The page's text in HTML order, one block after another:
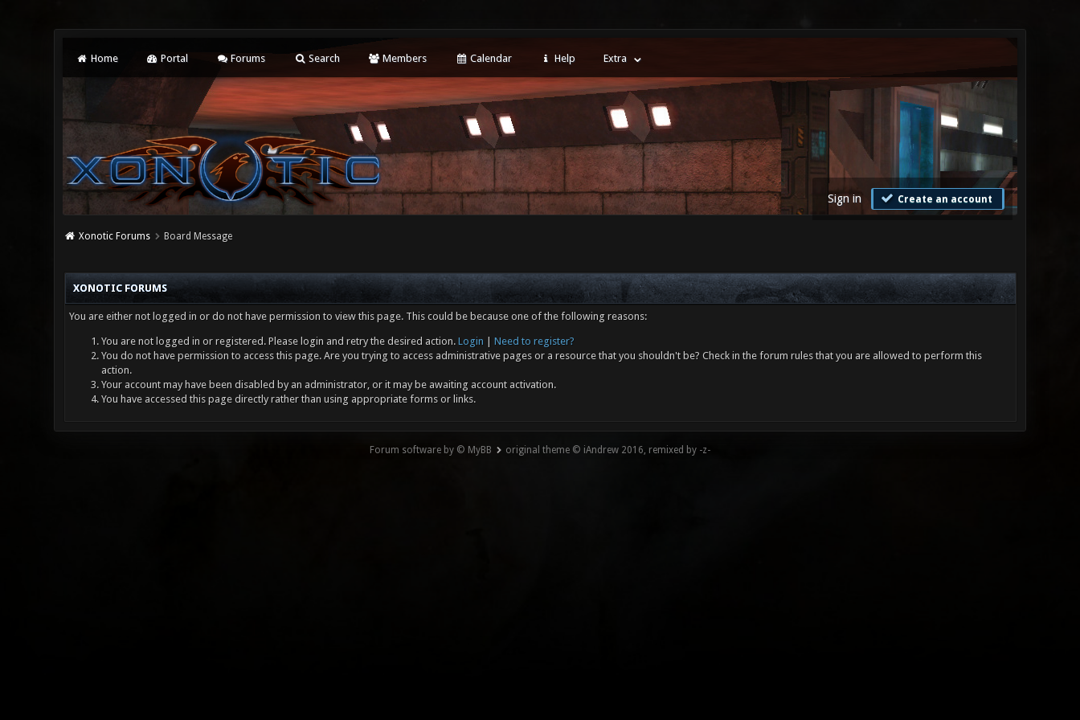
Home Portal Forums Search Members Calendar Help Extra
Sign in Create an account
Xonotic Forums Board Message
XONOTIC FORUMS
You are either not logged in or do not have permission to view this page. This could be because one of the following reasons:
You are not logged in or registered. Please login and retry the desired action. Login
Need to register?
You do not have permission to access this page. Are you trying to access administrative pages or a resource that you shouldn't be? Check in the forum rules that you are allowed to perform this
action.
Your account may have been disabled by an administrator, or it may be awaiting account activation.
You have accessed this page directly rather than using appropriate forms or links.
Forum software by © MyBB original theme © iAndrew 2016, remixed by -z-